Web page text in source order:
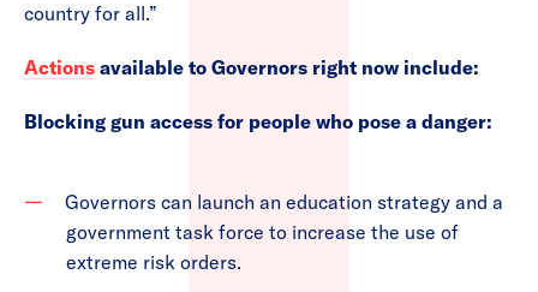
country for all.”
Actions available to Governors right now include:
Blocking gun access for people who pose a danger:
Governors can launch an education strategy and a
government task force to increase the use of
extreme risk orders.